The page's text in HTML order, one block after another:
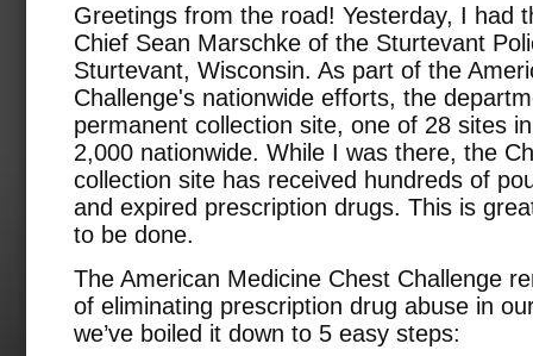
Greetings from the road! Yesterday, I had
Chief Sean Marschke of the Sturtevant
Sturtevant, Wisconsin. As part of the
Challenge's nationwide efforts, the
permanent collection site, one of 28 sites
2,000 nationwide. While I was there, the
collection site has received hundreds of
and expired prescription drugs. This is
to be done.
The American Medicine Chest Challenge
of eliminating prescription drug abuse in
we’ve boiled it down to 5 easy steps: